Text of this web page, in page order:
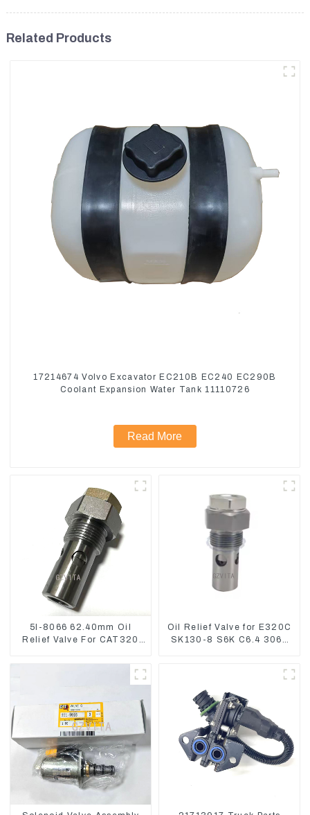
Related Products
17214674 Volvo Excavator EC210B EC240 EC290B
Coolant Expansion Water Tank 11110726
Read More
5I-8066 62.40mm Oil
Relief Valve For CAT320
5I8066
Oil Relief Valve for E320C
SK130-8 S6K C6.4 3066